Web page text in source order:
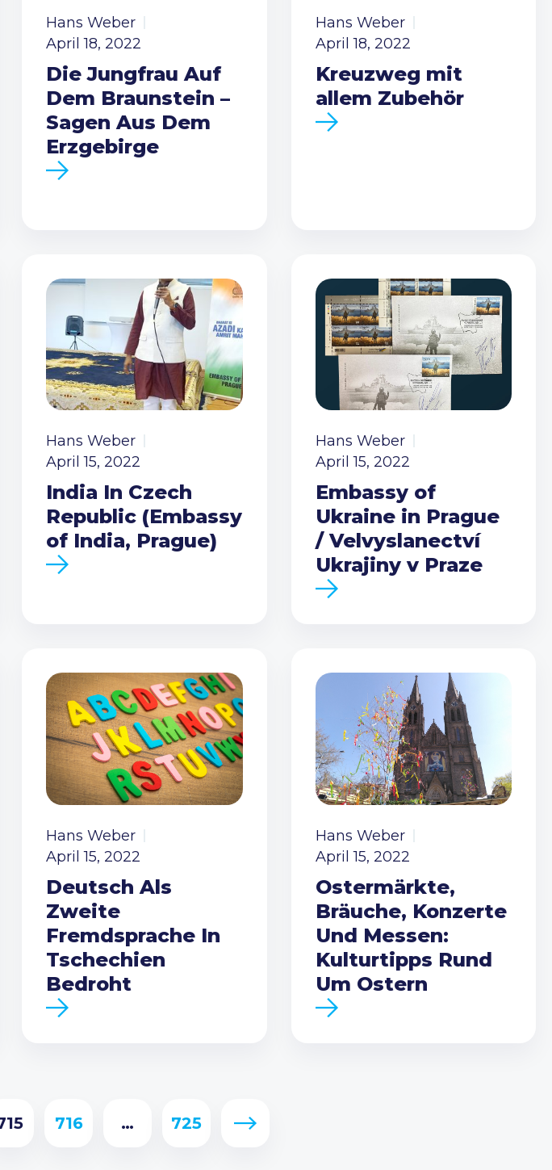
Hans Weber
April 18, 2022
Die Jungfrau Auf
Dem Braunstein –
Sagen Aus Dem
Erzgebirge
Hans Weber
April 18, 2022
Kreuzweg mit
allem Zubehör
Hans Weber
April 15, 2022
India In Czech
Republic (Embassy
of India, Prague)
Hans Weber
April 15, 2022
Embassy of
Ukraine in Prague
/ Velvyslanectví
Ukrajiny v Praze
Hans Weber
April 15, 2022
Deutsch Als
Zweite
Fremdsprache In
Tschechien
Bedroht
Hans Weber
April 15, 2022
Ostermärkte,
Bräuche, Konzerte
Und Messen:
Kulturtipps Rund
Um Ostern
716 … 725 Next